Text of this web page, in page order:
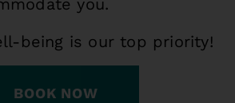
you.
being is our top priority!
BOOK NOW